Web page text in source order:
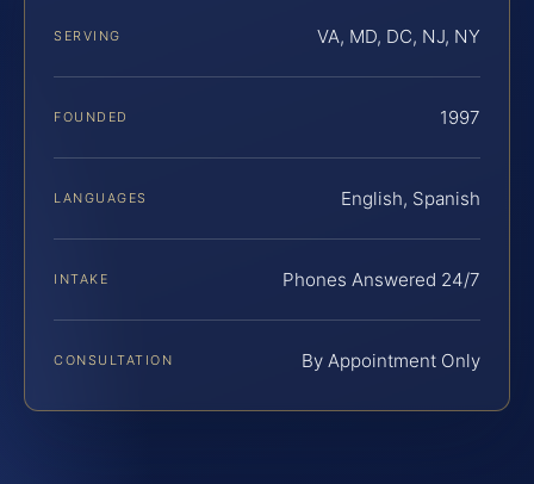
SERVING VA, MD, DC, NJ, NY
FOUNDED 1997
LANGUAGES English, Spanish
INTAKE Phones Answered 24/7
CONSULTATION By Appointment Only